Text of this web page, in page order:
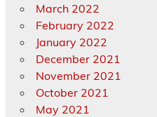
March 2022
February 2022
January 2022
December 2021
November 2021
October 2021
May 2021